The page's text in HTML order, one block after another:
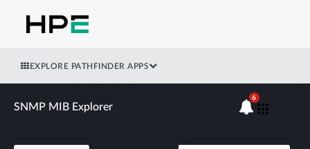
EXPLORE PATHFINDER APPS
SNMP MIB Explorer
6